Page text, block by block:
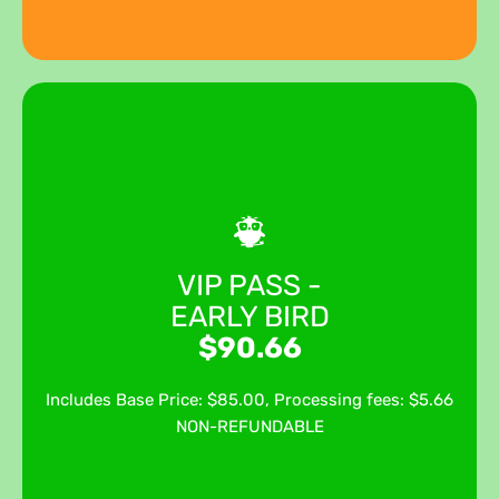
VIP PASS -
EARLY BIRD
$90.66
Includes Base Price: $85.00, Processing fees: $5.66
NON-REFUNDABLE
Sep 12, 2026 12:00 pm - Sep 12, 2026 8:00 pm
PDT
Your VIP ticket includes festival admission through the
Fast Pass VIP Gate, giving you quicker entry and access
to our exclusive VIP Cocktail Garden. Enjoy premium
viewing areas for each stage, a HOSTED bar featuring
beer, wine, a signature cocktails, soft drinks, snacks, and
GET TICKETS